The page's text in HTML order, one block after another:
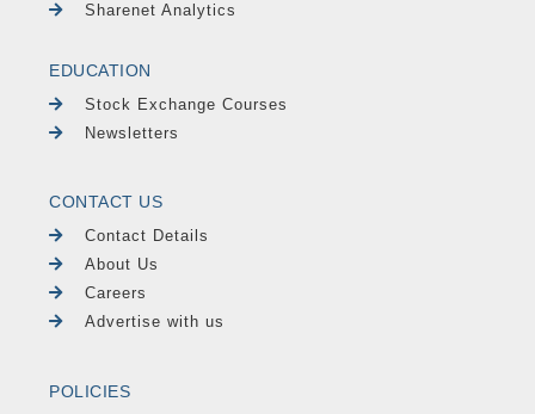
Sharenet Analytics
EDUCATION
Stock Exchange Courses
Newsletters
CONTACT US
Contact Details
About Us
Careers
Advertise with us
POLICIES